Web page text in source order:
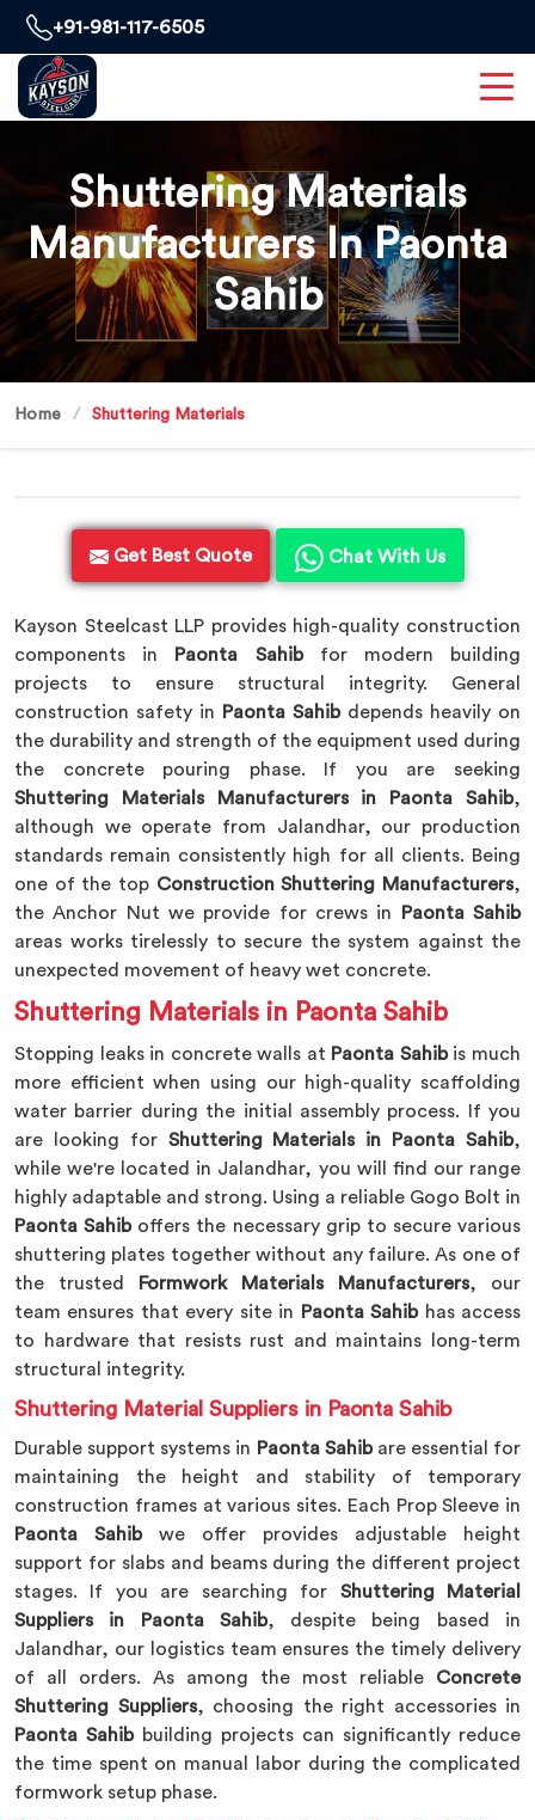
+91-981-117-6505
Shuttering Materials
Manufacturers In Paonta
Sahib
Home Shuttering Materials
Get Best Quote Chat With Us
Kayson Steelcast LLP provides high-quality construction
components in
Paonta Sahib for modern building
projects to ensure structural integrity. General
construction safety in
Paonta Sahib depends heavily on
the durability and strength of the equipment used during
the concrete pouring phase. If you are seeking
Shuttering Materials Manufacturers in Paonta Sahib,
although we operate from Jalandhar, our production
standards remain consistently high for all clients. Being
one of the top Construction Shuttering Manufacturers,
the Anchor Nut we provide for crews in Paonta Sahib
areas works tirelessly to secure the system against the
unexpected movement of heavy wet concrete.
Shuttering Materials in Paonta Sahib
Stopping leaks in concrete walls at Paonta Sahibis much
more efficient when using our high-quality scaffolding
water barrier during the initial assembly process. If you
are looking for Shuttering Materials in Paonta Sahib,
while we're located in Jalandhar, you will find our range
highly adaptable and strong. Using a reliable Gogo Bolt in
Paonta Sahiboffers the necessary grip to secure various
shuttering plates together without any failure. As one of
the trusted
Formwork Materials Manufacturers, our
team ensures that every site in
Paonta Sahib has access
to hardware that resists rust and maintains long-term
structural integrity.
Shuttering Material Suppliers in Paonta Sahib
Durable support systems in Paonta Sahibare essential for
maintaining the height and stability of temporary
construction frames at various sites. Each Prop Sleeve in
Paonta Sahibwe offer provides adjustable height
support for slabs and beams during the different project
stages. If you are searching for Shuttering Material
Suppliers in Paonta Sahib, despite being based in
Jalandhar, our logistics team ensures the timely delivery
of all orders. As among the most reliable Concrete
Shuttering Suppliers, choosing the right accessories in
Paonta Sahibbuilding projects can significantly reduce
the time spent on manual labor during the complicated
formwork setup phase.